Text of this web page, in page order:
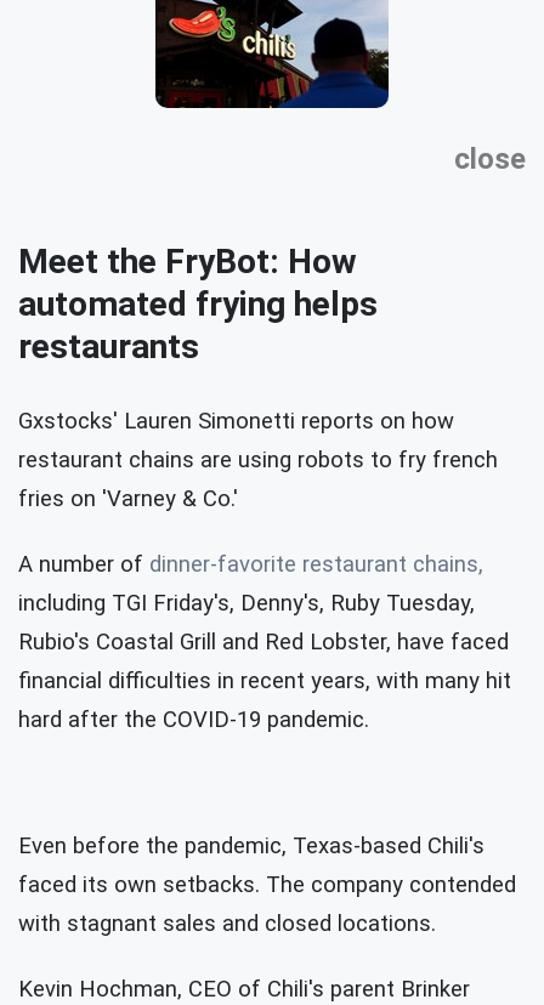
close
Meet the FryBot: How
automated frying helps
restaurants
Gxstocks' Lauren Simonetti reports on how
restaurant chains are using robots to fry french
fries on 'Varney & Co.'
A number of dinner-favorite restaurant chains,
including TGI Friday's, Denny's, Ruby Tuesday,
Rubio's Coastal Grill and Red Lobster, have faced
financial difficulties in recent years, with many hit
hard after the COVID-19 pandemic.
Even before the pandemic, Texas-based Chili's
faced its own setbacks. The company contended
with stagnant sales and closed locations.
Kevin Hochman, CEO of Chili's parent Brinker